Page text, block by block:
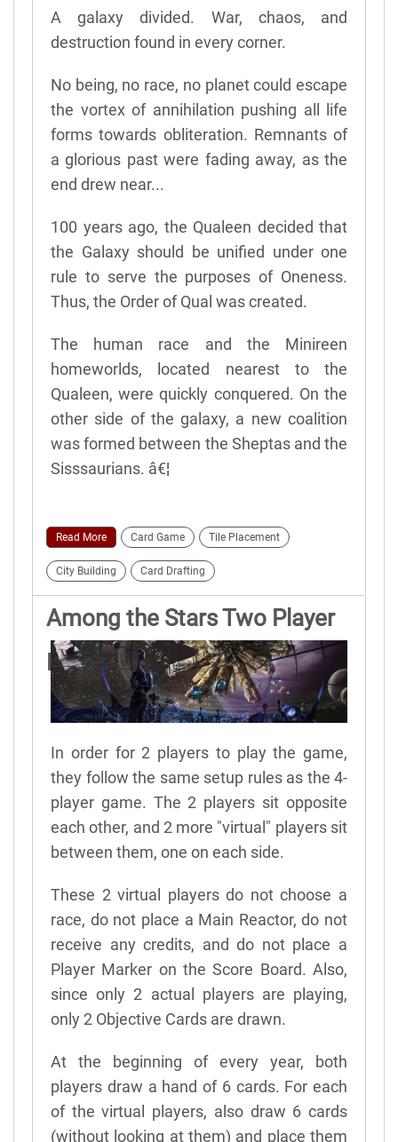
A galaxy divided. War, chaos, and
destruction found in every corner.
No being, no race, no planet could escape
the vortex of annihilation pushing all life
forms towards obliteration. Remnants of
a glorious past were fading away, as the
end drew near...
100 years ago, the Qualeen decided that
the Galaxy should be unified under one
rule to serve the purposes of Oneness.
Thus, the Order of Qual was created.
The human race and the Minireen
homeworlds, located nearest to the
Qualeen, were quickly conquered. On the
other side of the galaxy, a new coalition
was formed between the Sheptas and the
Sisssaurians. â€¦
Read More Card Game Tile Placement
City Building Card Drafting
Among the Stars Two Player
Rules
In order for 2 players to play the game,
they follow the same setup rules as the 4-
player game. The 2 players sit opposite
each other, and 2 more "virtual" players sit
between them, one on each side.
These 2 virtual players do not choose a
race, do not place a Main Reactor, do not
receive any credits, and do not place a
Player Marker on the Score Board. Also,
since only 2 actual players are playing,
only 2 Objective Cards are drawn.
At the beginning of every year, both
players draw a hand of 6 cards. For each
of the virtual players, also draw 6 cards
(without looking at them) and place them